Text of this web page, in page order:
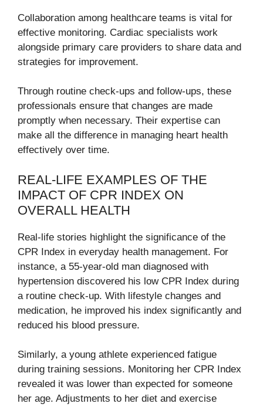
Collaboration among healthcare teams is vital for
effective monitoring. Cardiac specialists work
alongside primary care providers to share data and
strategies for improvement.
Through routine check-ups and follow-ups, these
professionals ensure that changes are made
promptly when necessary. Their expertise can
make all the difference in managing heart health
effectively over time.
REAL-LIFE EXAMPLES OF THE
IMPACT OF CPR INDEX ON
OVERALL HEALTH
Real-life stories highlight the significance of the
CPR Index in everyday health management. For
instance, a 55-year-old man diagnosed with
hypertension discovered his low CPR Index during
a routine check-up. With lifestyle changes and
medication, he improved his index significantly and
reduced his blood pressure.
Similarly, a young athlete experienced fatigue
during training sessions. Monitoring her CPR Index
revealed it was lower than expected for someone
her age. Adjustments to her diet and exercise